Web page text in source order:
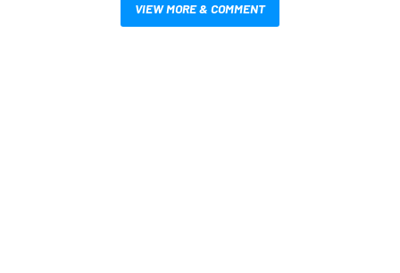
VIEW MORE & COMMENT